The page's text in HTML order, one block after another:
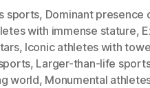
sports, Dominant presence
with immense stature,
, Iconic athletes with
, Larger-than-life
world, Monumental